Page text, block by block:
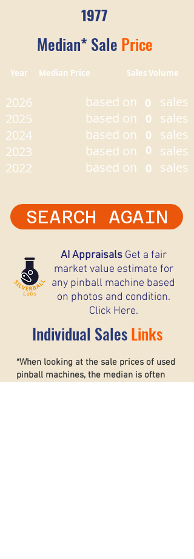
1977
Median* Sale Price
Year Median Price Sales Volume
2026
2025
2024
2023
2022
based on
based on
based on
based on
based on
0
0
0
0
0
sales
sales
sales
sales
sales
SEARCH AGAIN
AI AppraisalsGet a fair
market value estimate for
any pinball machine based
on photos and condition.
Click Here.
Individual SalesLinks
*When looking at the sale prices of used
pinball machines, the median is often